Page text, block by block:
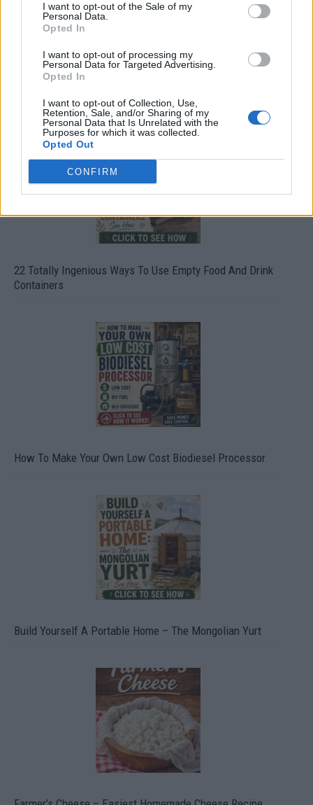
I want to opt-out of the Sale of my
Personal Data.
Opted In
I want to opt-out of processing my
Personal Data for Targeted Advertising.
Opted In
I want to opt-out of Collection, Use,
Retention, Sale, and/or Sharing of my
Personal Data that Is Unrelated with the
Purposes for which it was collected.
Opted Out
CONFIRM
Crispy Fried Mozzarella Bites
22 Totally Ingenious Ways To Use Empty Food And Drink
Containers
How To Make Your Own Low Cost Biodiesel Processor
Build Yourself A Portable Home – The Mongolian Yurt